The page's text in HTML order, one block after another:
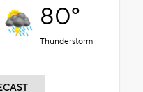
80°
Thunderstorm